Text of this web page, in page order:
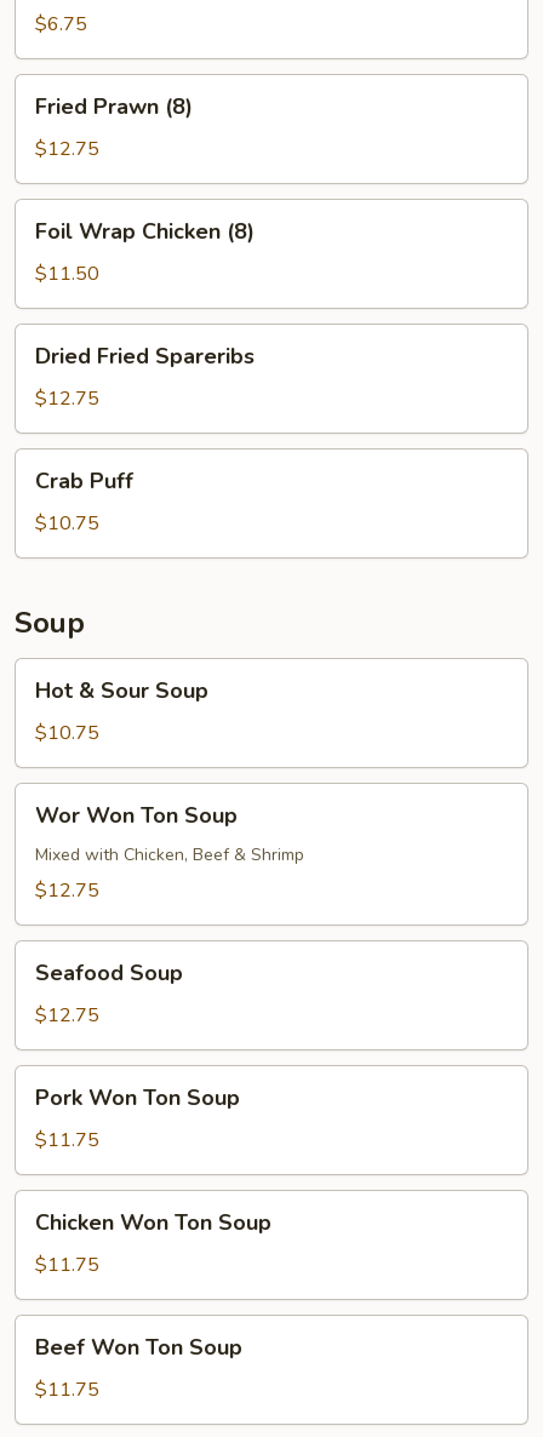
Ton
(10)
$6.75
Prawn
(8)
Fried Prawn (8)
$12.75
Wrap
Chicken
(8)
Foil Wrap Chicken (8)
$11.50
Fried
Spareribs
Dried Fried Spareribs
$12.75
PuffCrab Puff
$10.75
Soup
Sour
Soup
Hot & Sour Soup
$10.75
Won
Ton
Soup
Wor Won Ton Soup
Mixed with Chicken, Beef & Shrimp
$12.75
Soup
Seafood Soup
$12.75
Won
Ton
Soup
Pork Won Ton Soup
$11.75
Won
Ton
Soup
Chicken Won Ton Soup
$11.75
Won
Ton
Soup
Beef Won Ton Soup
$11.75